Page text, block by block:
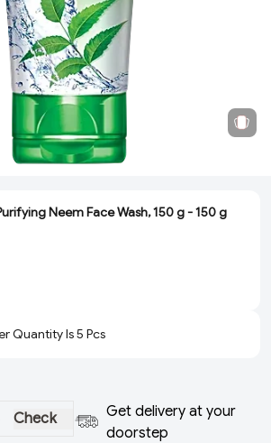
Neem Face Wash, 150 g - 150 g
Quantity Is5 Pcs
Check
Get delivery at your
doorstep